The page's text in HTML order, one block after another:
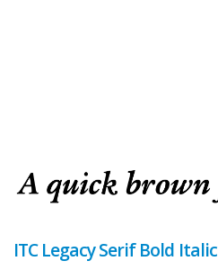
ITC Legacy Serif Bold Italic